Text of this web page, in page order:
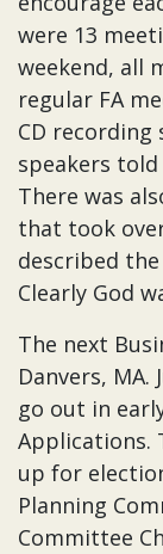
were 13
weekend, all
regular FA
CD recording
speakers
There was
that took
described
Clearly God
The next
Danvers,
go out in
Applications.
up for
Planning
Committee